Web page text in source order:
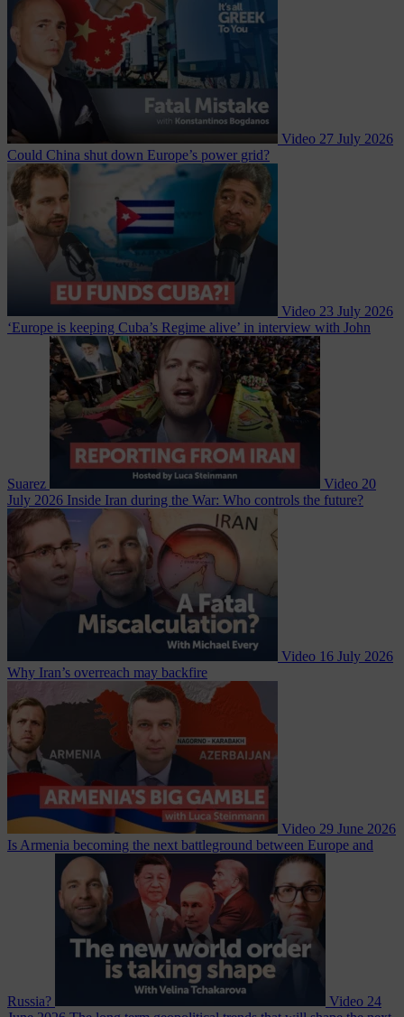
Video 27 July 2026
Could China shut down Europe’s power grid?
Video 23 July 2026
‘Europe is keeping Cuba’s Regime alive’ in interview with John
Suarez Video 20
July 2026 Inside Iran during the War: Who controls the future?
Video 16 July 2026
Why Iran’s overreach may backfire
Video 29 June 2026
Is Armenia becoming the next battleground between Europe and
Russia? Video 24